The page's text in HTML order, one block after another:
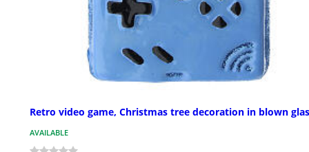
Retro video game, Christmas tree decoration in blown
AVAILABLE